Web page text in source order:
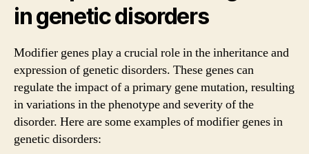
in genetic disorders
Modifier genes play a crucial role in the inheritance and
expression of genetic disorders. These genes can
regulate the impact of a primary gene mutation, resulting
in variations in the phenotype and severity of the
disorder. Here are some examples of modifier genes in
genetic disorders: